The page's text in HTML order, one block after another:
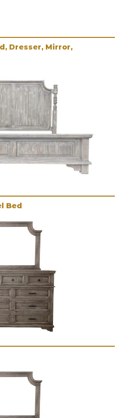
Dresser, Mirror,
Bed